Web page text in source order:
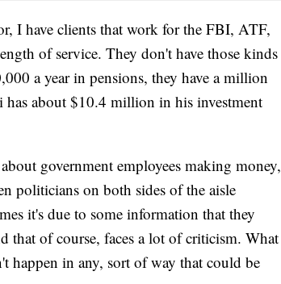
I have clients that work for the FBI, ATF,
of service. They don't have those kinds
a year in pensions, they have a million
has about $10.4 million in his investment
government employees making money,
politicians on both sides of the aisle
it's due to some information that they
that of course, faces a lot of criticism. What
happen in any, sort of way that could be